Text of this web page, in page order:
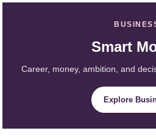
Smart
Career, money, ambition, and
Explore